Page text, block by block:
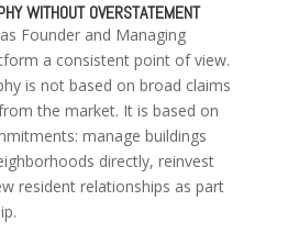
WITHOUT OVERSTATEMENT
Founder and Managing
a consistent point of view.
is not based on broad claims
the market. It is based on
manage buildings
directly, reinvest
resident relationships as part